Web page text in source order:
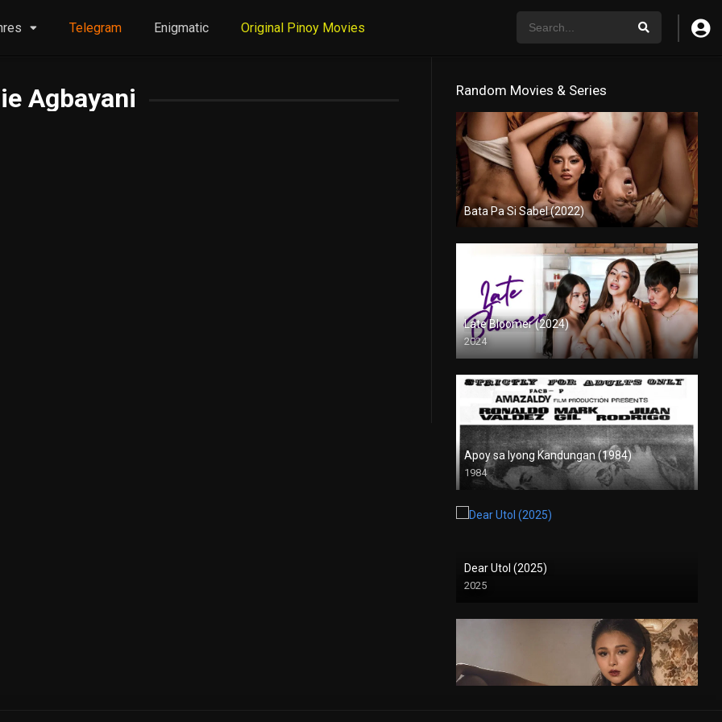
Telegram Enigmatic Original Pinoy Movies
Agbayani Random Movies & Series
Bata Pa Si Sabel (2022)
Full HD (1080p)
Late Bloomer (2024)
2024
Full HD (1080p)
Apoy sa Iyong Kandungan (1984)
1984
SD (480p)
Dear Utol (2025)
2025